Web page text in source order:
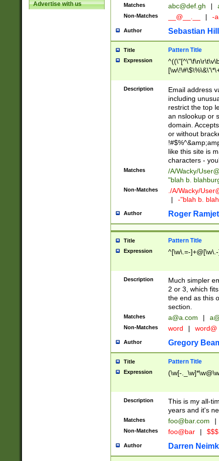
Advertise with us Matches abc@def.gh |
Non-Matches __@__.__ | -
Author Sebastian
Title Pattern Title
Expression
9])|([0-1]?[0-
[0-9]))\.((25[0-
5])|(2[0-4][0-
9])|([0-1]?[0-
[0-9]))\.((25[0-
5])|(2[0-4][0-
Za-z\-]+))$
Description
Email address
including
restrict the top
an nslookup or
domain.
or without
like this site is
characters -
Matches /A/Wacky/
"blah b.
Non-Matches ./A/Wacky/
|
-"blah b.
Author Roger Ramjet
Title Pattern Title
Expression ^[\w\.=-
Description
Much simpler
2 or 3, which
the end as this
section.
Matches a@a.com |
Non-Matches word | word@
Author Gregory
Title Pattern Title
Expression (\w[-
Description
This is my all-
years and it's
Matches foo@bar.com |
Non-Matches foo@bar |
Author Darren